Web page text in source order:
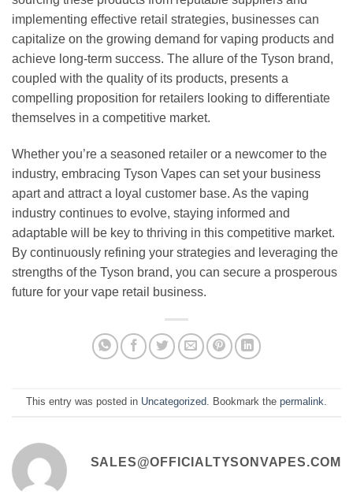
implementing effective retail strategies, businesses can
capitalize on the growing demand for vaping products and
achieve long-term success. The allure of the Tyson brand,
coupled with the quality of its products, presents a
compelling proposition for retailers looking to differentiate
themselves in a competitive market.
Whether you’re a seasoned retailer or a newcomer to the
industry, embracing Tyson Vapes can set your business
apart and attract a loyal customer base. As the vaping
industry continues to evolve, staying informed and
adaptable will be key to thriving in this competitive market.
By continuously refining your strategies and leveraging the
strengths of the Tyson brand, you can secure a prosperous
future for your vape retail business.
This entry was posted in Uncategorized. Bookmark the permalink.
SALES@OFFICIALTYSONVAPES.COM